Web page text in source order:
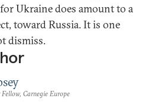
Ukraine does amount to a
toward Russia. It is one
dismiss.
Carnegie Europe